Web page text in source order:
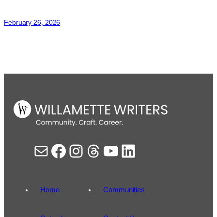
February 26, 2026
Mail Facebook Instagram Threads YouTube LinkedIn
Home Communities